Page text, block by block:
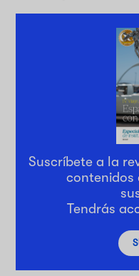
Suscríbete a la
contenidos
Tendrás